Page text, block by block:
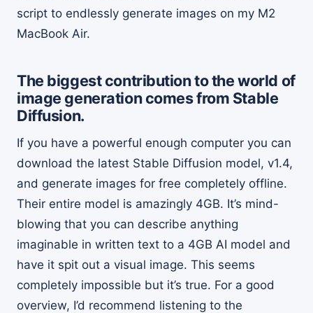
script to endlessly generate images on my M2
MacBook Air.
The biggest contribution to the world of
image generation comes from Stable
Diffusion.
If you have a powerful enough computer you can
download the latest Stable Diffusion model, v1.4,
and generate images for free completely offline.
Their entire model is amazingly 4GB. It’s mind-
blowing that you can describe anything
imaginable in written text to a 4GB AI model and
have it spit out a visual image. This seems
completely impossible but it’s true. For a good
overview, I’d recommend listening to the